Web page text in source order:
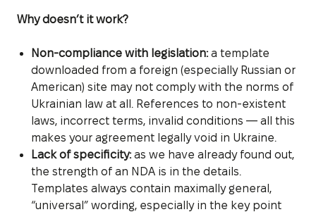
Why doesn’t it work?
Non-compliance with legislation:a template
downloaded from a foreign (especially Russian or
American) site may not comply with the norms of
Ukrainian law at all. References to non-existent
laws, incorrect terms, invalid conditions — all this
makes your agreement legally void in Ukraine.
Lack of specificity:as we have already found out,
the strength of an NDA is in the details.
Templates always contain maximally general,
“universal” wording, especially in the key point